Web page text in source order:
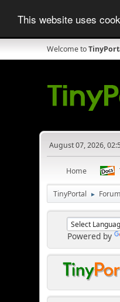
This website uses
Welcome to
August 07, 2026,
Home
TinyPortal ► Forum
Powered by